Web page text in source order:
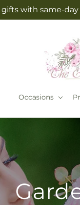
with same-
Occasions